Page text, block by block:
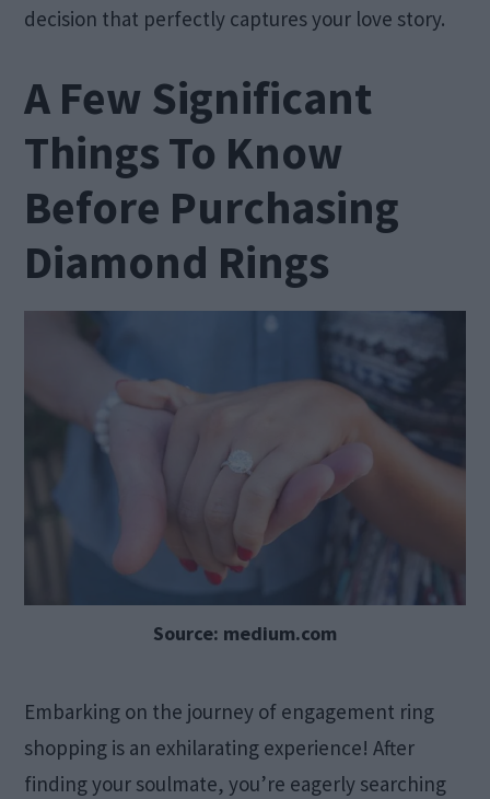
decision that perfectly captures your love story.
A Few Significant
Things To Know
Before Purchasing
Diamond Rings
Source: medium.com
Embarking on the journey of engagement ring
shopping is an exhilarating experience! After
finding your soulmate, you’re eagerly searching